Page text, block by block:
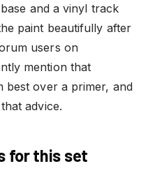
and a vinyl track
paint beautifully after
users on
mention that
best over a primer, and
advice.
for this set